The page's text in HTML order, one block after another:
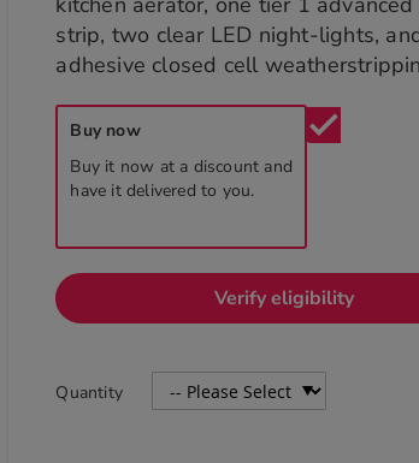
strip, two clear LED night-lights,
adhesive closed cell
Buy now
Buy it now at a discount and
have it delivered to you.
check
Verify eligibility
Quantity